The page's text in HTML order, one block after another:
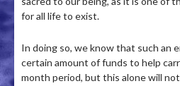
for all life to exist.
In doing so, we know that such an
certain amount of funds to help
month period, but this alone will